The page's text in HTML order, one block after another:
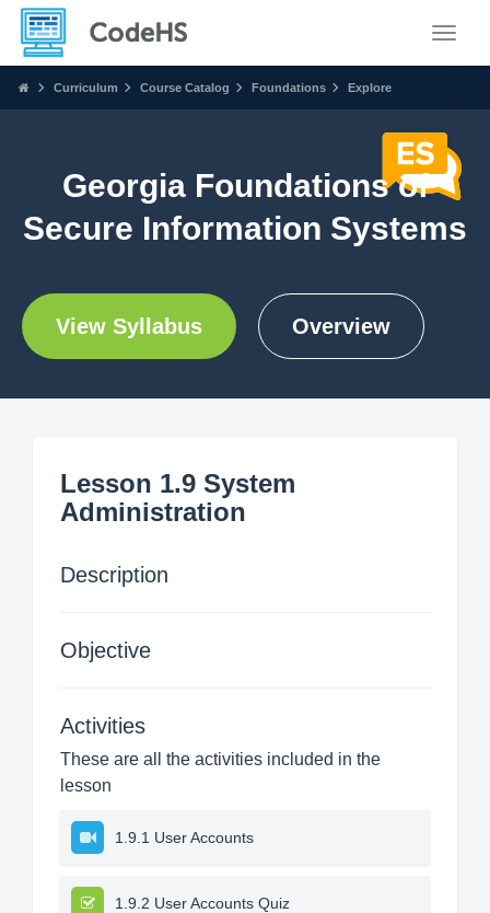
Curriculum Course Catalog Foundations Explore
Georgia Foundations of
Secure Information Systems
View Syllabus Overview
Lesson 1.9 System
Administration
Description
Objective
Activities
These are all the activities included in the
lesson
1.9.1 User Accounts
1.9.2 User Accounts Quiz